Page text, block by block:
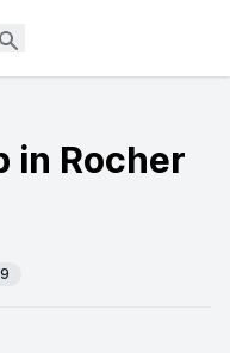
in Rocher